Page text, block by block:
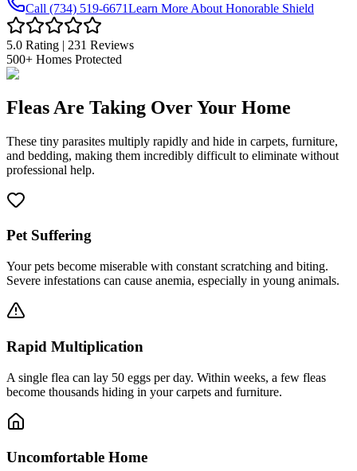
Call (734) 519-6671Learn More About Honorable Shield
5.0 Rating | 231 Reviews
500+ Homes Protected
Fleas Are Taking Over Your Home
These tiny parasites multiply rapidly and hide in carpets, furniture,
and bedding, making them incredibly difficult to eliminate without
professional help.
Pet Suffering
Your pets become miserable with constant scratching and biting.
Severe infestations can cause anemia, especially in young animals.
Rapid Multiplication
A single flea can lay 50 eggs per day. Within weeks, a few fleas
become thousands hiding in your carpets and furniture.
Uncomfortable Home